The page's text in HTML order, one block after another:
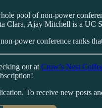
pool of non-power
Clara, Ajay Mitchell is a UC
power conference ranks
out at Crow’s Nest
To receive new posts